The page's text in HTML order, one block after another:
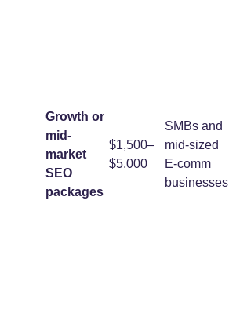
Growth or
mid-
market
SEO
packages
$1,500–
$5,000
SMBs and
mid-sized
E-comm
businesses